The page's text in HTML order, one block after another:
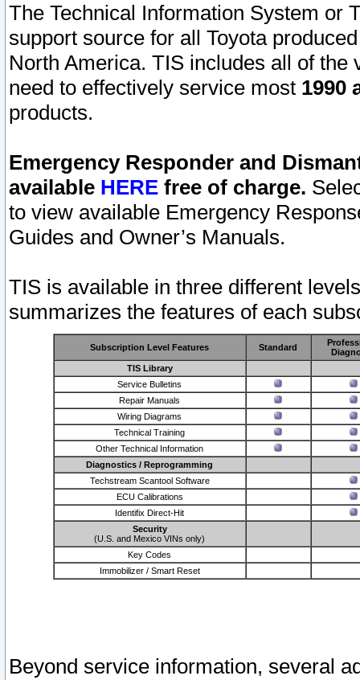
The Technical Information System or
support source for all Toyota
North America. TIS includes all of the
need to effectively service most 1990
products.
Emergency Responder and
available HERE free of charge.
to view available Emergency
Guides and Owner’s Manuals.
TIS is available in three different
summarizes the features of each
Subscription Level Features Standard
TIS Library
Service Bulletins
Repair Manuals
Wiring Diagrams
Technical Training
Other Technical Information
Diagnostics / Reprogramming
Techstream Scantool Software
ECU Calibrations
Identifix Direct-Hit
Security
(U.S. and Mexico VINs only)
Key Codes
Immobilizer / Smart Reset
Beyond service information, several